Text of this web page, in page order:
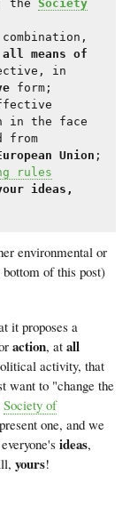
the Society
all means of
in
form;
in the face
from
Union ;
rules
ideas,
environmental or
of this post)
it proposes a
action, at all
activity, that
want to "change the
Society of
one, and we
ideas,
yours!